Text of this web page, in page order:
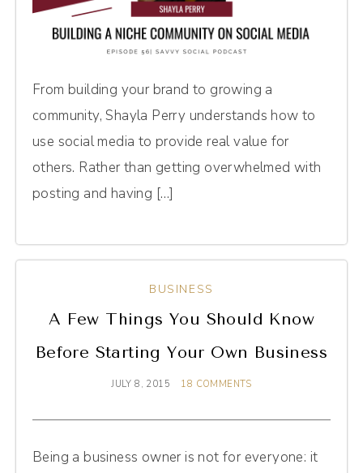
From building your brand to growing a
community, Shayla Perry understands how to
use social media to provide real value for
others. Rather than getting overwhelmed with
posting and having […]
BUSINESS
A Few Things You Should Know
Before Starting Your Own Business
JULY 8, 2015 18 COMMENTS
Being a business owner is not for everyone: it